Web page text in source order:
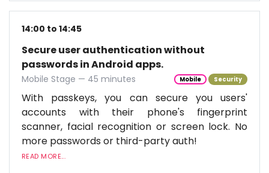
14:00 to 14:45
Secure user authentication without
passwords in Android apps.
Mobile Stage — 45 minutes Mobile Security
With passkeys, you can secure you users'
accounts with their phone's fingerprint
scanner, facial recognition or screen lock. No
more passwords or third-party auth!
READ MORE...